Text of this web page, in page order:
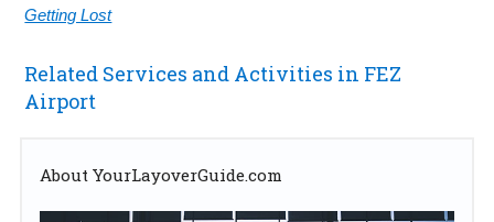
Getting Lost
Related Services and Activities in FEZ
Airport
About YourLayoverGuide.com